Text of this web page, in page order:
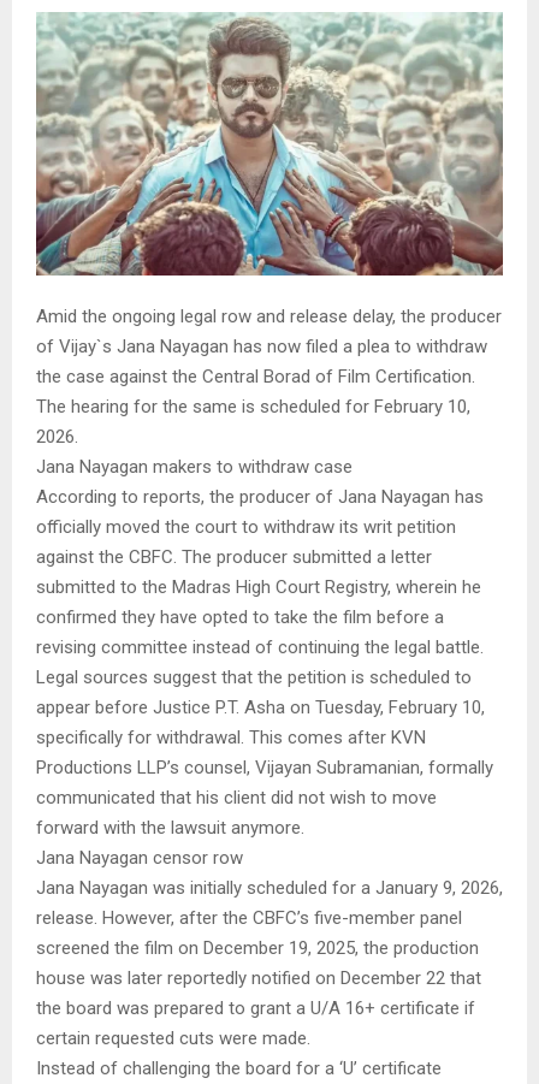
Amid the ongoing legal row and release delay, the producer
of Vijay`s Jana Nayagan has now filed a plea to withdraw
the case against the Central Borad of Film Certification.
The hearing for the same is scheduled for February 10,
2026.
Jana Nayagan makers to withdraw case
According to reports, the producer of Jana Nayagan has
officially moved the court to withdraw its writ petition
against the CBFC. The producer submitted a letter
submitted to the Madras High Court Registry, wherein he
confirmed they have opted to take the film before a
revising committee instead of continuing the legal battle.
Legal sources suggest that the petition is scheduled to
appear before Justice P.T. Asha on Tuesday, February 10,
specifically for withdrawal. This comes after KVN
Productions LLP’s counsel, Vijayan Subramanian, formally
communicated that his client did not wish to move
forward with the lawsuit anymore.
Jana Nayagan censor row
Jana Nayagan was initially scheduled for a January 9, 2026,
release. However, after the CBFC’s five-member panel
screened the film on December 19, 2025, the production
house was later reportedly notified on December 22 that
the board was prepared to grant a U/A 16+ certificate if
certain requested cuts were made.
Instead of challenging the board for a ‘U’ certificate